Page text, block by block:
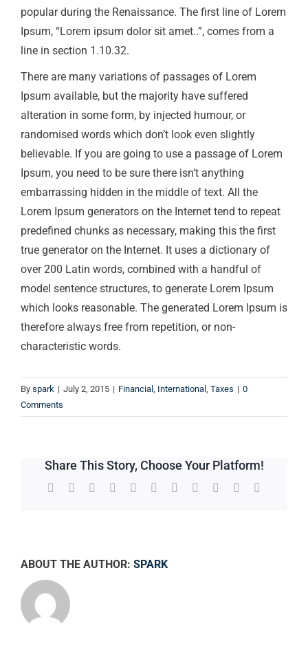
popular during the Renaissance. The first line of Lorem
Ipsum, “Lorem ipsum dolor sit amet..”, comes from a
line in section 1.10.32.
There are many variations of passages of Lorem
Ipsum available, but the majority have suffered
alteration in some form, by injected humour, or
randomised words which don’t look even slightly
believable. If you are going to use a passage of Lorem
Ipsum, you need to be sure there isn’t anything
embarrassing hidden in the middle of text. All the
Lorem Ipsum generators on the Internet tend to repeat
predefined chunks as necessary, making this the first
true generator on the Internet. It uses a dictionary of
over 200 Latin words, combined with a handful of
model sentence structures, to generate Lorem Ipsum
which looks reasonable. The generated Lorem Ipsum is
therefore always free from repetition, or non-
characteristic words.
By spark | July 2, 2015 | Financial International Taxes | 0
Comments
Share This Story, Choose Your Platform!
Facebook
TwitterReddit LinkedInWhatsAppTelegram
TumblrPinterest Xing
ABOUT THE AUTHOR: SPARK